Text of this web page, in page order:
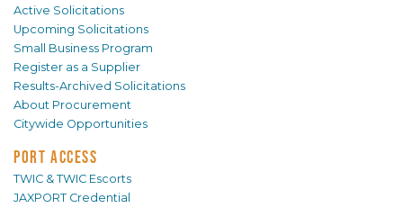
Active Solicitations
Upcoming Solicitations
Small Business Program
Register as a Supplier
Results-Archived Solicitations
About Procurement
Citywide Opportunities
PORT ACCESS
TWIC & TWIC Escorts
JAXPORT Credential